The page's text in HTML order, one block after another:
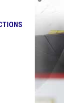
OPENS IN